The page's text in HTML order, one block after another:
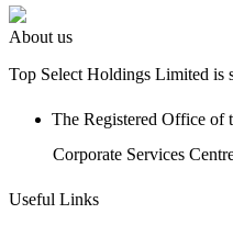
About us
Top Select Holdings Limited
The Registered Office of
Corporate Services
Useful Links